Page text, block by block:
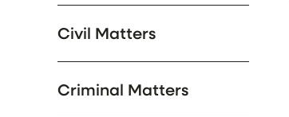
Civil Matters
Criminal Matters